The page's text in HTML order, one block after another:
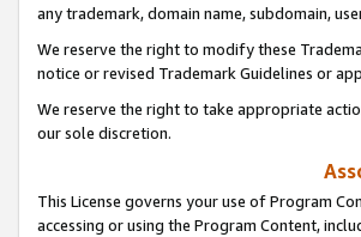
any trademark, domain name, subdomain,
We reserve the right to modify these
notice or revised Trademark Guidelines or
We reserve the right to take appropriate
our sole discretion.
This License governs your use of Program
accessing or using the Program Content,